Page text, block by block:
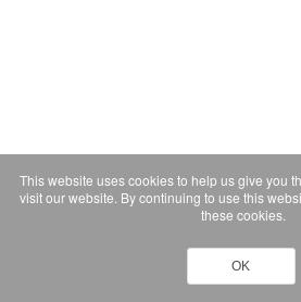
This website uses cookies to help us give you
visit our website. By continuing to use this
these cookies.
OK